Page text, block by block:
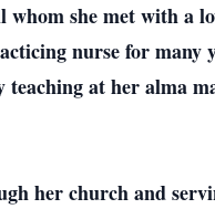
whom she met with a
nurse for many
at her alma
her church and